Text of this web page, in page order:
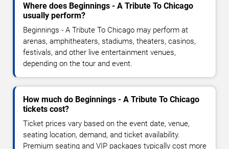
Where does Beginnings - A Tribute To Chicago
usually perform?
Beginnings - A Tribute To Chicago may perform at
arenas, amphitheaters, stadiums, theaters, casinos,
festivals, and other live entertainment venues,
depending on the tour and event.
How much do Beginnings - A Tribute To Chicago
tickets cost?
Ticket prices vary based on the event date, venue,
seating location, demand, and ticket availability.
Premium seating and VIP packages typically cost more